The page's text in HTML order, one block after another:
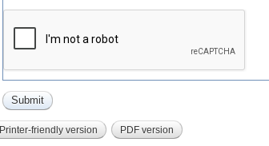
Printer-friendly version PDF version